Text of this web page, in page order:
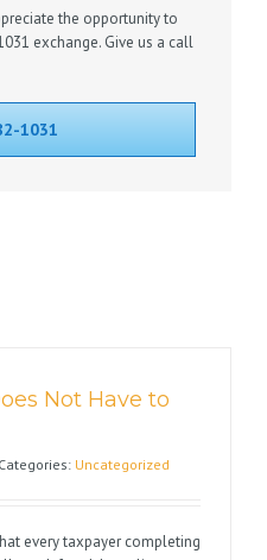
the opportunity to
exchange. Give us a call
1031
Not Have to
Categories: Uncategorized
every taxpayer completing